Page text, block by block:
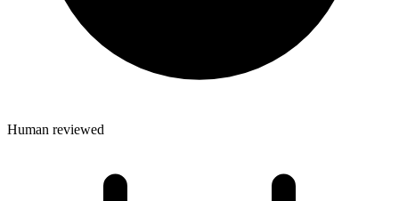
Human reviewed